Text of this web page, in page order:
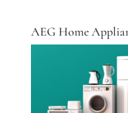
AEG Home